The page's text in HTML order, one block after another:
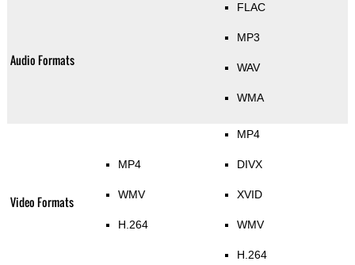
Audio Formats
FLAC
MP3
WAV
WMA
Video Formats
MP4
WMV
H.264
MP4
DIVX
XVID
WMV
H.264